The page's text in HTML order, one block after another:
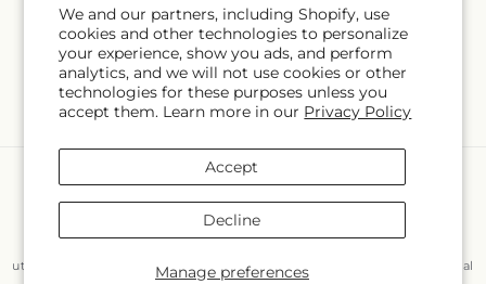
We and our partners, including Shopify, use
cookies and other technologies to personalize
your experience, show you ads, and perform
analytics, and we will not use cookies or other
technologies for these purposes unless you
accept them. Learn more in our Privacy Policy
Manage preferences
Accept
Decline
Email Subscribe
Flair Floral Design Powered by Shopify and FTD
utm_source=Google+Maps&utm_medium=GBP&utm_campaign=Local